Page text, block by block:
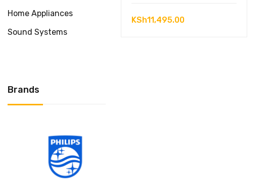
Home Appliances
Sound Systems
Brands
KSh11,495.00